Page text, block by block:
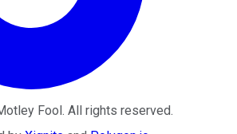
Fool. All rights reserved.